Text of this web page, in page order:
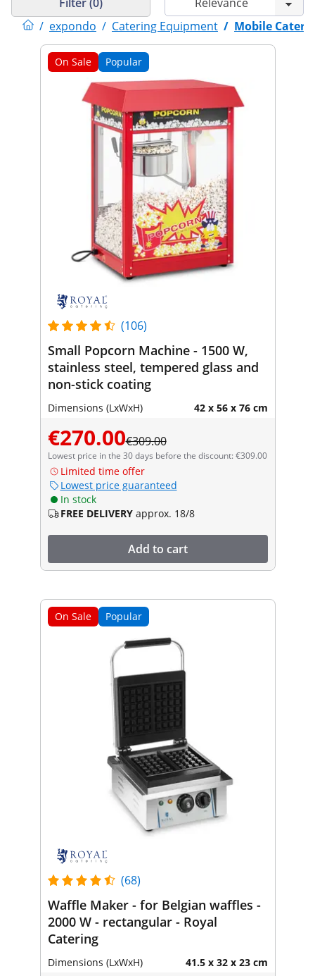
/ expondo / Catering Equipment / Mobile
On Sale Popular
(106)
Small Popcorn Machine - 1500 W,
stainless steel, tempered glass and
non-stick coating
Dimensions (LxWxH) 42 x 56 x 76 cm
€270.00€309.00
Lowest price in the 30 days before the discount: €309.00
Limited time offer
Lowest price guaranteed
In stock
FREE DELIVERY approx. 18/8
Add to cart
On Sale Popular
(68)
Waffle Maker - for Belgian waffles -
2000 W - rectangular - Royal
Catering
Dimensions (LxWxH) 41.5 x 32 x 23 cm